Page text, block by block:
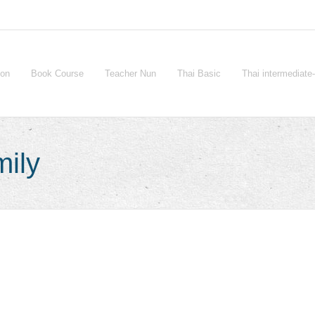
Book Course Teacher Nun Thai Basic Thai